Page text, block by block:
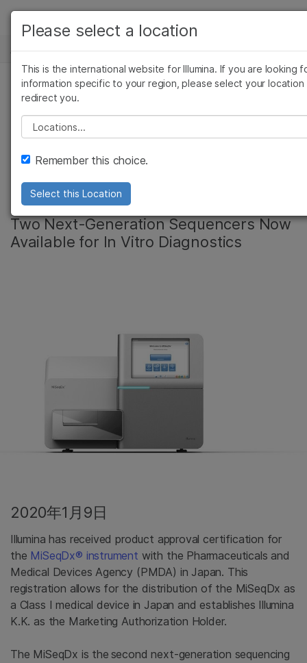
Skip to content
解决方案
学习
公司
支持
推荐内容链接
新闻中心
Illumina Registers
MiSeqDx Instrument
in Japan
Two Next-Generation Sequencers Now
Available for In Vitro Diagnostics
2020年1月9日
Illumina has received product approval certification for
the MiSeqDx® instrument with the Pharmaceuticals and
Medical Devices Agency (PMDA) in Japan. This
registration allows for the distribution of the MiSeqDx as
a Class I medical device in Japan and establishes Illumina
K.K. as the Marketing Authorization Holder.
The MiSeqDx is the second next-generation sequencing
查看更多相关内容。选择您感兴趣的领域:
癌症研究
微生物学
农业基因组学
复杂疾病
临床肿瘤学
遗传病和罕见病
Please select a location
This is the international website for Illumina. If you are looking
information specific to your region, please select your location
redirect you.
Please select a location
Remember this choice.
Select this Location